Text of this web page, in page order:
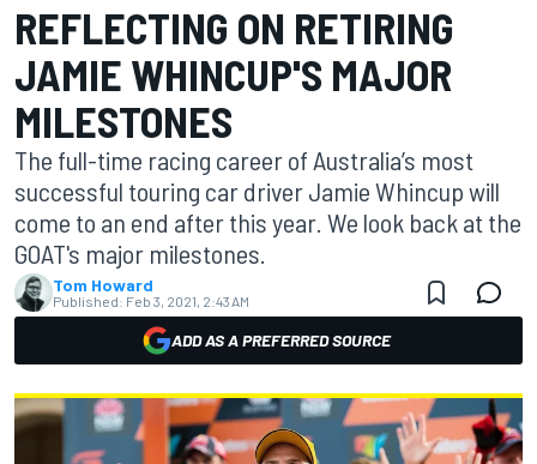
REFLECTING ON RETIRING
JAMIE WHINCUP'S MAJOR
MILESTONES
The full-time racing career of Australia’s most
successful touring car driver Jamie Whincup will
come to an end after this year. We look back at the
GOAT's major milestones.
Tom Howard
Published: Feb 3, 2021, 2:43 AM
ADD AS A PREFERRED SOURCE